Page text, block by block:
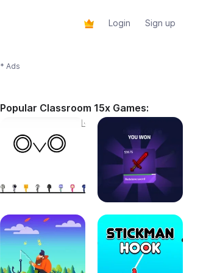
Login Sign up
* Ads
Popular Classroom 15x Games: